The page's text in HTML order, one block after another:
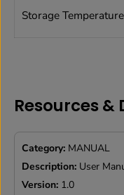
Storage Temperature
Resources &
Category: MANUAL
Description: User
Version: 1.0